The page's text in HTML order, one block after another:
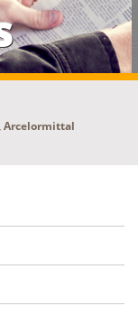
Arcelormittal